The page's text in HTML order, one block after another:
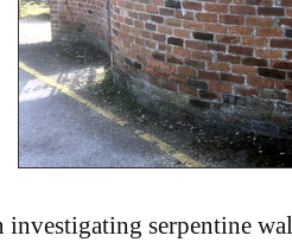
investigating serpentine